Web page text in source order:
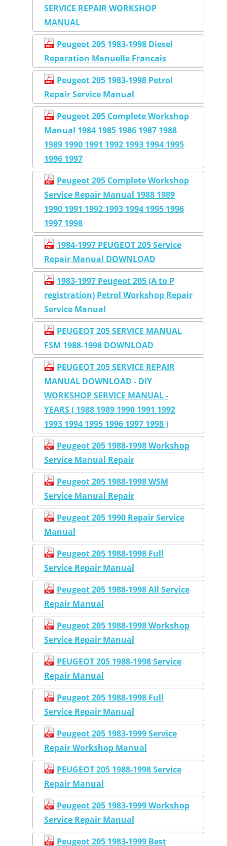
SERVICE REPAIR WORKSHOP
MANUAL
Peugeot 205 1983-1998 Diesel
Reparation Manuelle Francais
Peugeot 205 1983-1998 Petrol
Repair Service Manual
Peugeot 205 Complete Workshop
Manual 1984 1985 1986 1987 1988
1989 1990 1991 1992 1993 1994 1995
1996 1997
Peugeot 205 Complete Workshop
Service Repair Manual 1988 1989
1990 1991 1992 1993 1994 1995 1996
1997 1998
1984-1997 PEUGEOT 205 Service
Repair Manual DOWNLOAD
1983-1997 Peugeot 205 (A to P
registration) Petrol Workshop Repair
Service Manual
PEUGEOT 205 SERVICE MANUAL
FSM 1988-1998 DOWNLOAD
PEUGEOT 205 SERVICE REPAIR
MANUAL DOWNLOAD - DIY
WORKSHOP SERVICE MANUAL -
YEARS ( 1988 1989 1990 1991 1992
1993 1994 1995 1996 1997 1998 )
Peugeot 205 1988-1998 Workshop
Service Manual Repair
Peugeot 205 1988-1998 WSM
Service Manual Repair
Peugeot 205 1990 Repair Service
Manual
Peugeot 205 1988-1998 Full
Service Repair Manual
Peugeot 205 1988-1998 All Service
Repair Manual
Peugeot 205 1988-1998 Workshop
Service Repair Manual
PEUGEOT 205 1988-1998 Service
Repair Manual
Peugeot 205 1988-1998 Full
Service Repair Manual
Peugeot 205 1983-1999 Service
Repair Workshop Manual
PEUGEOT 205 1988-1998 Service
Repair Manual
Peugeot 205 1983-1999 Workshop
Service Repair Manual
Peugeot 205 1983-1999 Best